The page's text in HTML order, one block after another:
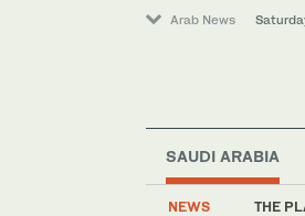
Arab News
SAUDI ARABIA
NEWS THE